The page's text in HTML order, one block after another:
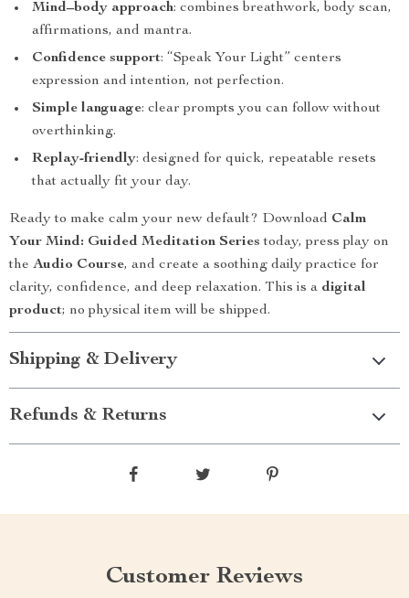
Mind–body approach: combines breathwork, body scan,
affirmations, and mantra.
Confidence support: “Speak Your Light” centers
expression and intention, not perfection.
Simple language: clear prompts you can follow without
overthinking.
Replay-friendly: designed for quick, repeatable resets
that actually fit your day.
Ready to make calm your new default? Download Calm
Your Mind: Guided Meditation Series today, press play on
the Audio Course, and create a soothing daily practice for
clarity, confidence, and deep relaxation. This is a digital
product; no physical item will be shipped.
Shipping & Delivery
Refunds & Returns
Customer Reviews